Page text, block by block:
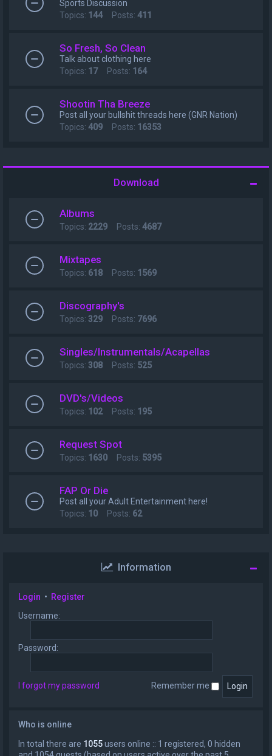
Sports Discussion
Topics: 144Posts: 411
So Fresh, So Clean
Talk about clothing here
Topics: 17Posts: 164
Shootin Tha Breeze
Post all your bullshit threads here (GNR Nation)
Topics: 409 Posts: 16353
Download
Albums
Topics: 2229 Posts: 4687
Mixtapes
Topics: 618 Posts: 1569
Discography's
Topics: 329 Posts: 7696
Singles/Instrumentals/Acapellas
Topics: 308 Posts: 525
DVD's/Videos
Topics: 102Posts: 195
Request Spot
Topics: 1630 Posts: 5395
FAP Or Die
Post all your Adult Entertainment here!
Topics: 10 Posts: 62
Information
Login • Register
Username:
Password:
I forgot my password Remember me
Who is online
In total there are 1055users online :: 1 registered, 0 hidden